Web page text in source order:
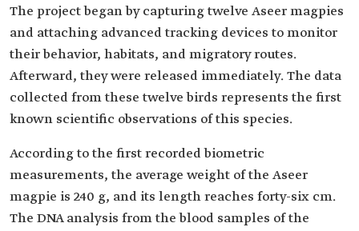
The project began by capturing twelve Aseer magpies
and attaching advanced tracking devices to monitor
their behavior, habitats, and migratory routes.
Afterward, they were released immediately. The data
collected from these twelve birds represents the first
known scientific observations of this species.
According to the first recorded biometric
measurements, the average weight of the Aseer
magpie is 240 g, and its length reaches forty-six cm.
The DNA analysis from the blood samples of the